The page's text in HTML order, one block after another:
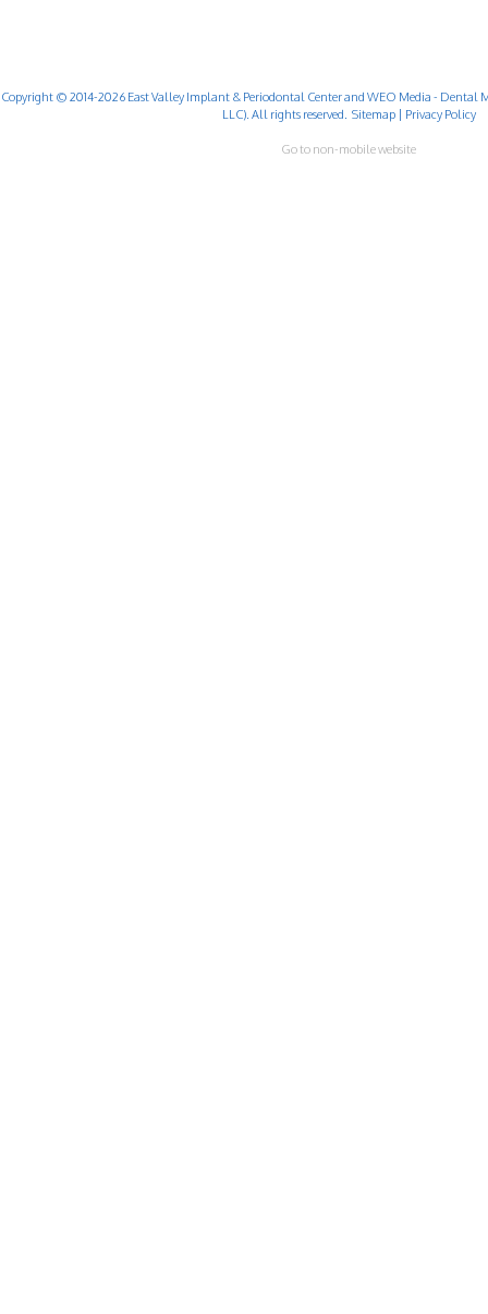
Copyright © 2014-2026 East Valley Implant & Periodontal Centerand WEO Media - Dental
LLC). All rights reserved. Sitemap| Privacy Policy
Go to non-mobile website